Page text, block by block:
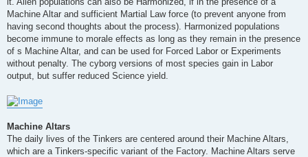
Machine Altar and sufficient Martial Law force (to prevent anyone from
having second thoughts about the process). Harmonized populations
become immune to morale effects as long as they remain in the presence
of s Machine Altar, and can be used for Forced Labor or Experiments
without penalty. The cyborg versions of most species gain in Labor
output, but suffer reduced Science yield.
Machine Altars
The daily lives of the Tinkers are centered around their Machine Altars,
which are a Tinkers-specific variant of the Factory. Machine Altars serve